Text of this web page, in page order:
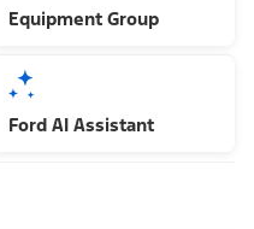
Equipment Group
Ford AI Assistant